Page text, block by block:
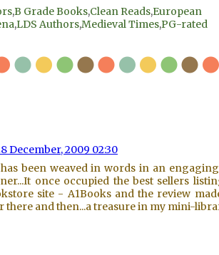
,B Grade Books,Clean Reads,European
,LDS Authors,Medieval Times,PG-rated
December, 2009 02:30
been weaved in words in an
once occupied the best sellers
site - A1Books and the review
there and then...a treasure in my mini-